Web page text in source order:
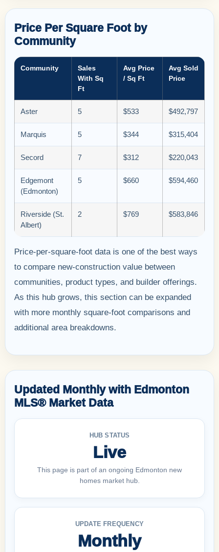
Price Per Square Foot by
Community
Community
Sales
With Sq
Ft
Avg Price
/ Sq Ft
Avg Sold
Price
Aster 5 $533 $492,797
Marquis 5 $344 $315,404
Secord 7 $312 $220,043
Edgemont
(Edmonton)
5 $660 $594,460
Riverside (St.
Albert)
2 $769 $583,846
Price-per-square-foot data is one of the best ways
to compare new-construction value between
communities, product types, and builder offerings.
As this hub grows, this section can be expanded
with more monthly square-foot comparisons and
additional area breakdowns.
Updated Monthly with Edmonton
MLS® Market Data
HUB STATUS
Live
This page is part of an ongoing Edmonton new
homes market hub.
UPDATE FREQUENCY
Monthly